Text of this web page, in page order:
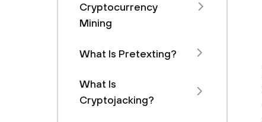
Cryptocurrency
Mining
What Is Pretexting?
What Is
Cryptojacking?